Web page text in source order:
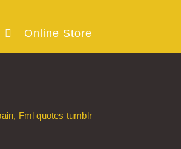
Online Store
Fml quotes tumblr